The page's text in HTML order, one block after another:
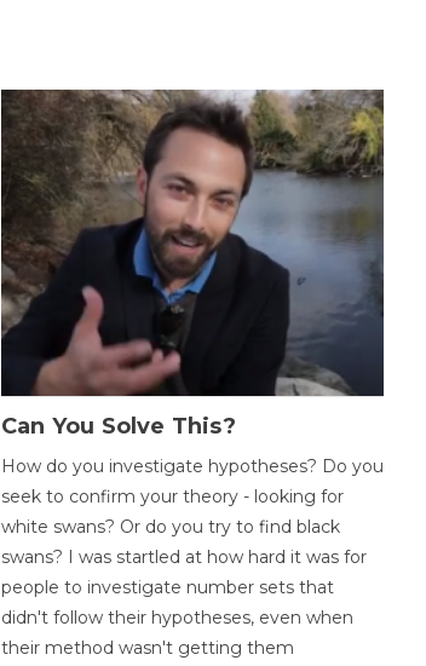
Can You Solve This?
How do you investigate hypotheses? Do you
seek to confirm your theory - looking for
white swans? Or do you try to find black
swans? I was startled at how hard it was for
people to investigate number sets that
didn't follow their hypotheses, even when
their method wasn't getting them